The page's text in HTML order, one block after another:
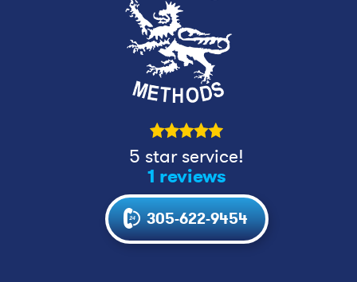
5 star service!
1 reviews
305-622-9454